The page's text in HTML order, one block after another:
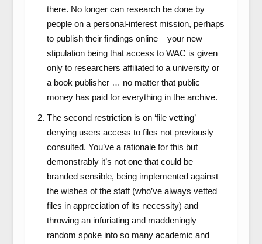
there. No longer can research be done by
people on a personal-interest mission, perhaps
to publish their findings online – your new
stipulation being that access to WAC is given
only to researchers affiliated to a university or
a book publisher … no matter that public
money has paid for everything in the archive.
The second restriction is on ‘file vetting’ –
denying users access to files not previously
consulted. You’ve a rationale for this but
demonstrably it’s not one that could be
branded sensible, being implemented against
the wishes of the staff (who’ve always vetted
files in appreciation of its necessity) and
throwing an infuriating and maddeningly
random spoke into so many academic and